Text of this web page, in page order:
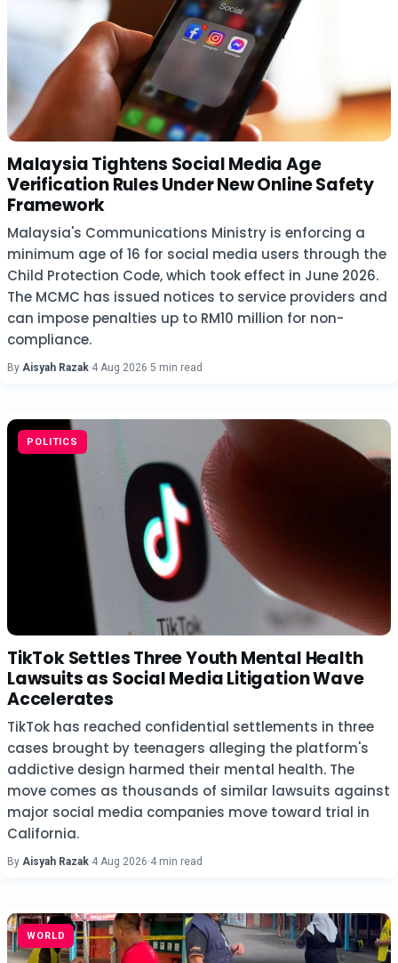
Malaysia Tightens Social Media Age
Verification Rules Under New Online Safety
Framework
Malaysia's Communications Ministry is enforcing a
minimum age of 16 for social media users through the
Child Protection Code, which took effect in June 2026.
The MCMC has issued notices to service providers and
can impose penalties up to RM10 million for non-
compliance.
By Aisyah Razak·4 Aug 2026·5 min read
POLITICS
TikTok Settles Three Youth Mental Health
Lawsuits as Social Media Litigation Wave
Accelerates
TikTok has reached confidential settlements in three
cases brought by teenagers alleging the platform's
addictive design harmed their mental health. The
move comes as thousands of similar lawsuits against
major social media companies move toward trial in
California.
By Aisyah Razak·4 Aug 2026·4 min read
WORLD